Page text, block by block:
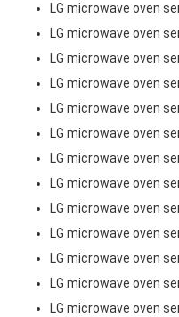
LG microwave oven
LG microwave oven
LG microwave oven
LG microwave oven
LG microwave oven
LG microwave oven
LG microwave oven
LG microwave oven
LG microwave oven
LG microwave oven
LG microwave oven
LG microwave oven
LG microwave oven